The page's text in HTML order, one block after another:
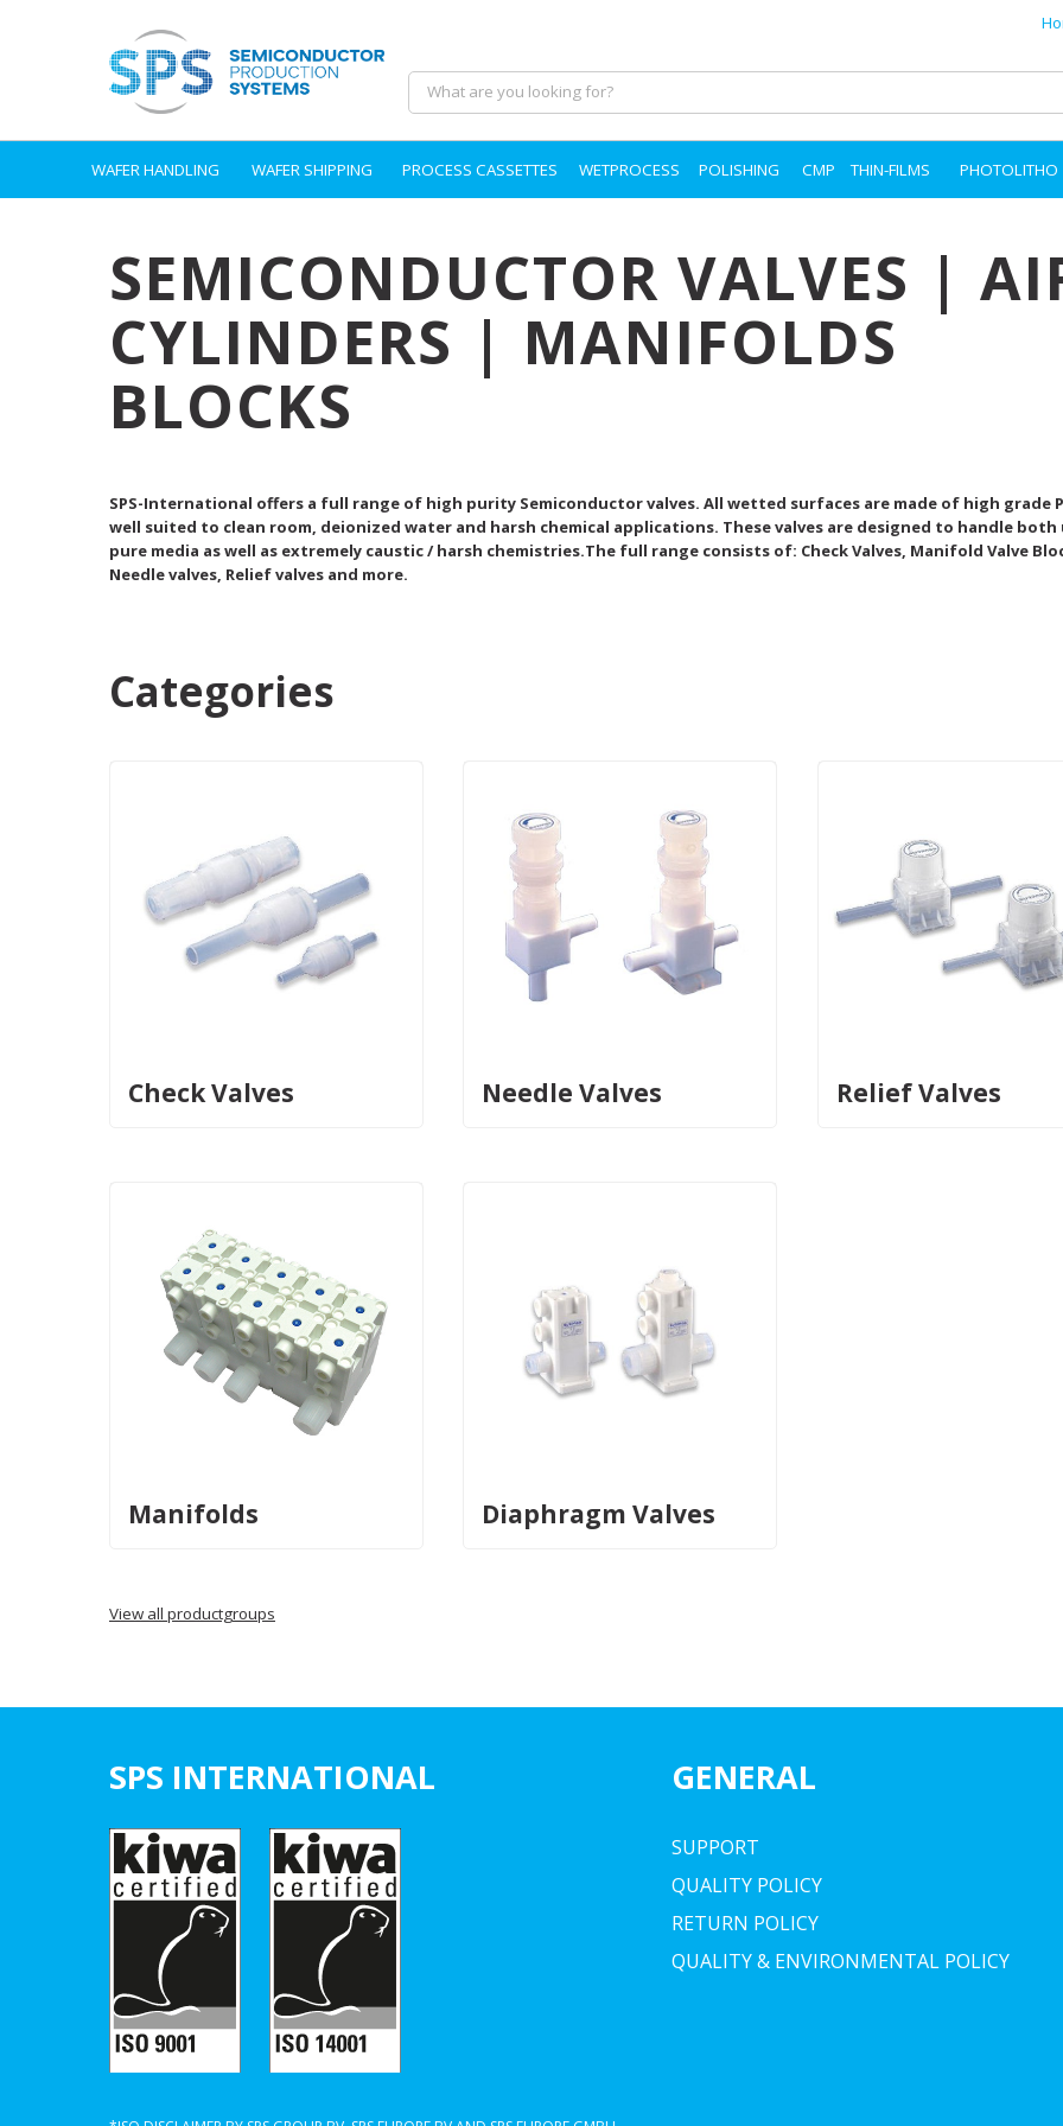
WAFER HANDLING WAFER SHIPPING PROCESS CASSETTES WETPROCESS POLISHING CMP THIN-FILMS PHOTOLITHO
SEMICONDUCTOR VALVES |
CYLINDERS | MANIFOLDS
BLOCKS
Categories
Check Valves Needle Valves Relief Valves
Manifolds Diaphragm Valves
SPS-International offers a full range of high purity Semiconductor valves. All wetted surfaces are made of high grade
well suited to clean room, deionized water and harsh chemical applications. These valves are designed to handle
pure media as well as extremely caustic / harsh chemistries.The full range consists of: Check Valves, Manifold Valve
Needle valves, Relief valves and more.
View all productgroups
SPS INTERNATIONAL GENERAL
SUPPORT
QUALITY POLICY
RETURN POLICY
QUALITY & ENVIRONMENTAL POLICY